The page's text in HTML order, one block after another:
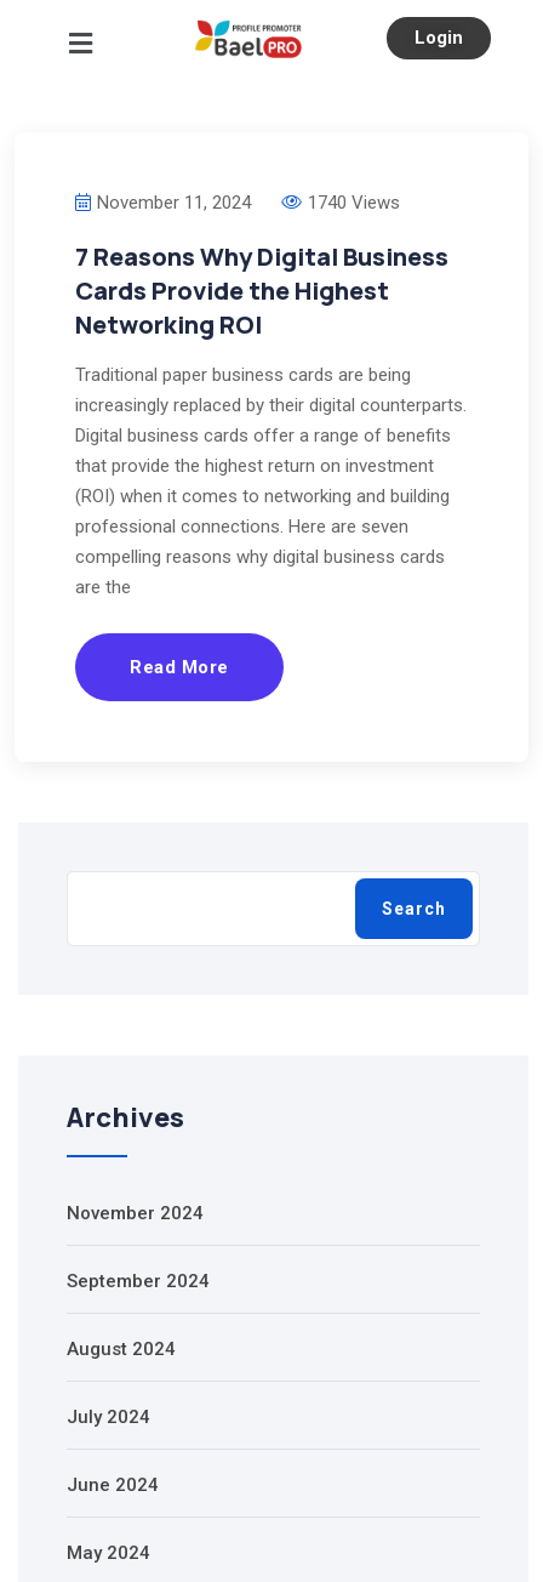
Login
November 11, 2024 1740 Views
7 Reasons Why Digital Business
Cards Provide the Highest
Networking ROI
Traditional paper business cards are being
increasingly replaced by their digital counterparts.
Digital business cards offer a range of benefits
that provide the highest return on investment
(ROI) when it comes to networking and building
professional connections. Here are seven
compelling reasons why digital business cards
are the
Read More
Search
Archives
November 2024
September 2024
August 2024
July 2024
June 2024
May 2024